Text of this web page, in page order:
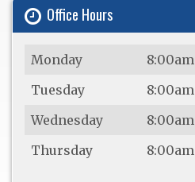
Office Hours
Monday 8:00am
Tuesday
8:00am
Wednesday
8:00am
Thursday
8:00am